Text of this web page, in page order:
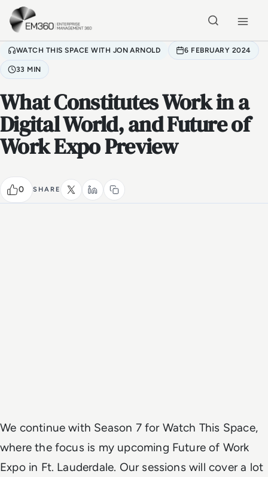
Skip to main content
WATCH THIS SPACE WITH JON ARNOLD 6 FEBRUARY 2024
33 MIN
What Constitutes Work in a
Digital World, and Future of
Work Expo Preview
0 SHARE
We continue with Season 7 for Watch This Space,
where the focus is my upcoming Future of Work
Expo in Ft. Lauderdale. Our sessions will cover a lot